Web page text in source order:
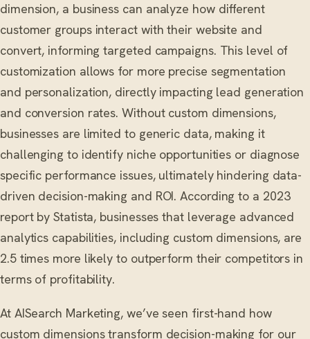
dimension, a business can analyze how different
customer groups interact with their website and
convert, informing targeted campaigns. This level of
customization allows for more precise segmentation
and personalization, directly impacting lead generation
and conversion rates. Without custom dimensions,
businesses are limited to generic data, making it
challenging to identify niche opportunities or diagnose
specific performance issues, ultimately hindering data-
driven decision-making and ROI. According to a 2023
report by Statista, businesses that leverage advanced
analytics capabilities, including custom dimensions, are
2.5 times more likely to outperform their competitors in
terms of profitability.
At AISearch Marketing, we’ve seen first-hand how
custom dimensions transform decision-making for our